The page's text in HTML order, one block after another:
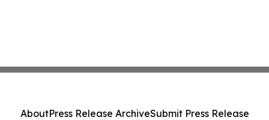
AboutPress Release ArchiveSubmit Press Release